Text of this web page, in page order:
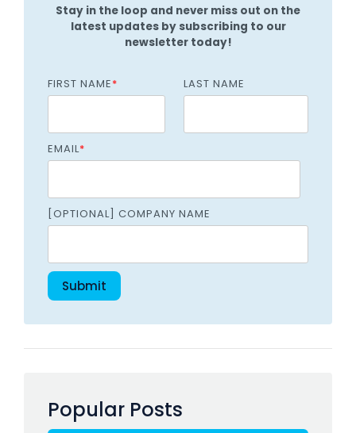
Stay in the loop and never miss out on the
latest updates by subscribing to our
newsletter today!
FIRST NAME* LAST NAME
EMAIL*
[OPTIONAL] COMPANY NAME
Popular Posts